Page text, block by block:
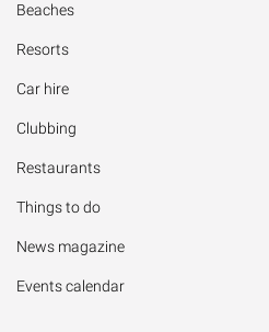
Beaches
Resorts
Car hire
Clubbing
Restaurants
Things to do
News magazine
Events calendar